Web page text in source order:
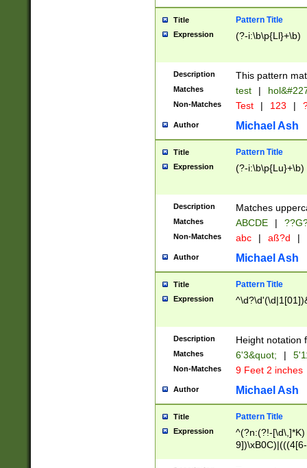
format
than ten
to December
9]|1[0-
from 1582
(?:1752)) #or
missing days
one or the
beginning a the
years from
leap year in
2[0-8]|1\d|0?[1-
maximum
been checked
the number of
\k<sep> #
zeros if needed
followed by a
format (0?[1-
minutes and
# 24 hour
#required
Title Pattern Title
Expression (?-i:\b\p{Ll}+\b)
Description This pattern
Matches test |
Non-Matches Test | 123 |
Author Michael Ash
Title Pattern Title
Expression (?-i:\b\p{Lu}+\b)
Description Matches
Matches ABCDE |
Non-Matches abc | aß?d |
Author Michael Ash
Title Pattern Title
Expression
Description Height notation
Matches 6'3&quot; |
Non-Matches 9 Feet 2 inches
Author Michael Ash
Title Pattern Title
Expression
^(?n:(?!-
(\xB0[CF]|K) )$